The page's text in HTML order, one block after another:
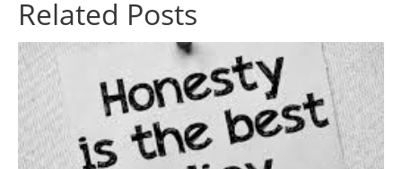
Related Posts